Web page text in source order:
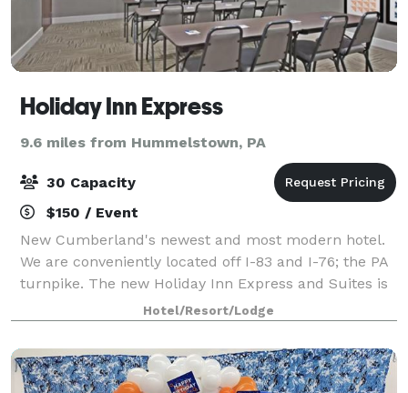
Holiday Inn Express
9.6 miles from Hummelstown, PA
30 Capacity
$150 / Event
New Cumberland's newest and most modern hotel.
We are conveniently located off I-83 and I-76; the PA
turnpike. The new Holiday Inn Express and Suites is
an ideal destination, just minutes from Downtown
Harrisburg and the State Capitol, Car
Hotel/Resort/Lodge